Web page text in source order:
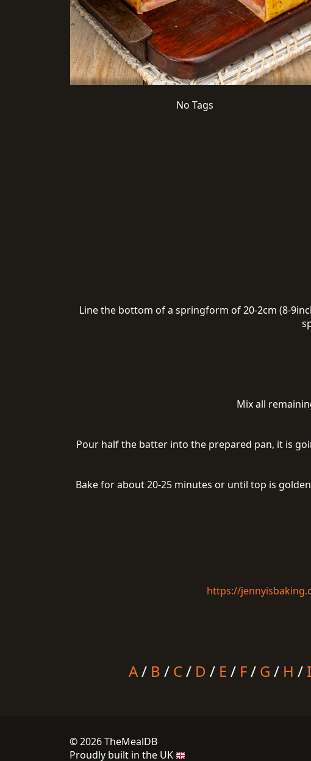
No Tags
Line the bottom of a springform of 20-2cm (8-
Mix all
Pour half the batter into the prepared pan, it is
Bake for about 20-25 minutes or until top is
https://
A/ B / C/ D / E / F/ G / H / I
© 2026 TheMealDB
Proudly built in the UK